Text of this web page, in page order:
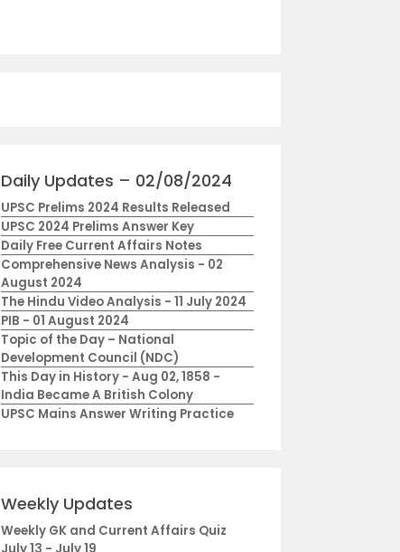
Daily Updates – 02/08/2024
UPSC Prelims 2024 Results Released
UPSC 2024 Prelims Answer Key
Daily Free Current Affairs Notes
Comprehensive News Analysis - 02
August 2024
The Hindu Video Analysis - 11 July 2024
PIB - 01 August 2024
Topic of the Day – National
Development Council (NDC)
This Day in History - Aug 02, 1858 -
India Became A British Colony
UPSC Mains Answer Writing Practice
Weekly Updates
Weekly GK and Current Affairs Quiz